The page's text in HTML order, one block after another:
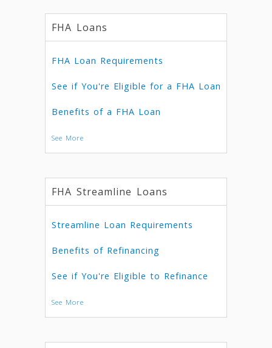
FHA Loans
FHA Loan Requirements
See if You're Eligible for a FHA Loan
Benefits of a FHA Loan
See More
FHA Streamline Loans
Streamline Loan Requirements
Benefits of Refinancing
See if You're Eligible to Refinance
See More